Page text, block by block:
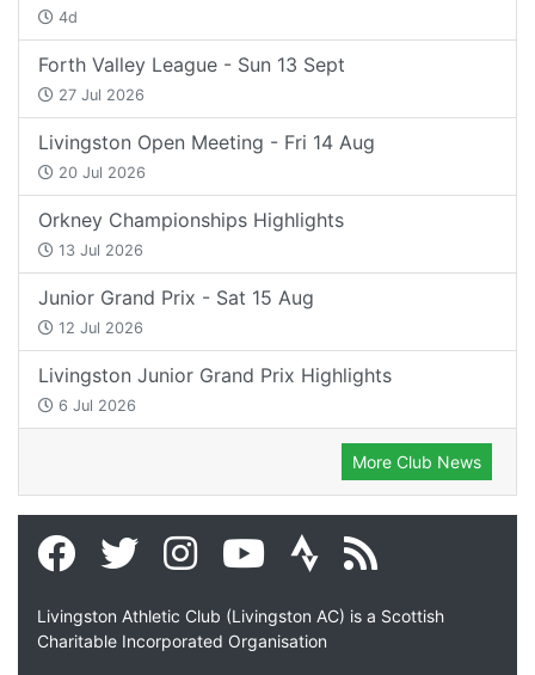
4d
Forth Valley League - Sun 13 Sept
27 Jul 2026
Livingston Open Meeting - Fri 14 Aug
20 Jul 2026
Orkney Championships Highlights
13 Jul 2026
Junior Grand Prix - Sat 15 Aug
12 Jul 2026
Livingston Junior Grand Prix Highlights
6 Jul 2026
More Club News
Livingston Athletic Club (Livingston AC) is a Scottish
Charitable Incorporated Organisation